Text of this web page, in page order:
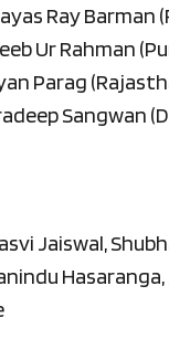
Ray Barman
Ur Rahman
Parag
Sangwan
Jaiswal,